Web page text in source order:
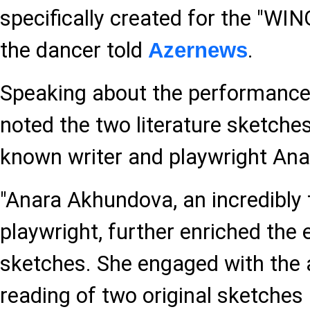
specifically created for the
the dancer told Azernews.
Speaking about the
noted the two literature
known writer and playwright
"Anara Akhundova, an
playwright, further enriched the
sketches. She engaged with the
reading of two original sketches